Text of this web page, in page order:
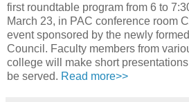
first roundtable program from 6 to
March 23, in PAC conference room
event sponsored by the newly
Council. Faculty members from
college will make short
be served. Read more>>